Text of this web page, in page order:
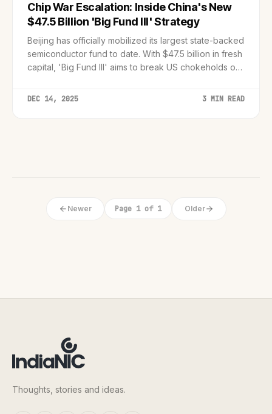
Chip War Escalation: Inside China's New
$47.5 Billion 'Big Fund III' Strategy
Beijing has officially mobilized its largest state-backed
semiconductor fund to date. With $47.5 billion in fresh
capital, 'Big Fund III' aims to break US chokeholds on
DEC 14, 2025 3 MIN READ
Newer Page 1 of 1 Older
Thoughts, stories and ideas.